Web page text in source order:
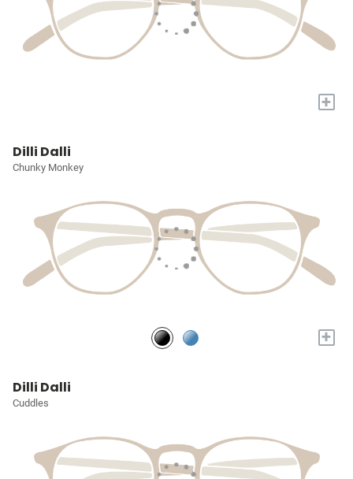
+
Dilli Dalli
Chunky Monkey
+
Dilli Dalli
Cuddles